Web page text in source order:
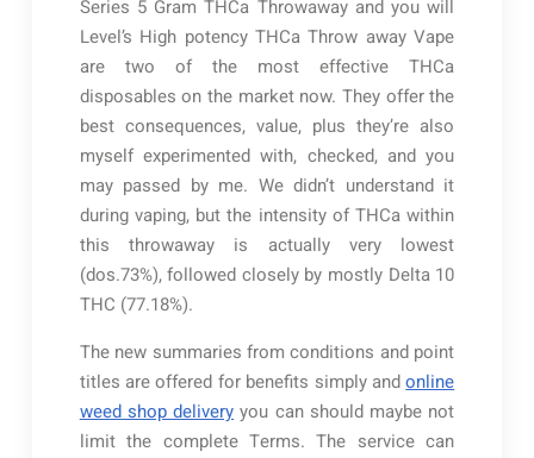
Series 5 Gram THCa Throwaway and you will
Level’s High potency THCa Throw away Vape
are two of the most effective THCa
disposables on the market now. They offer the
best consequences, value, plus they’re also
myself experimented with, checked, and you
may passed by me. We didn’t understand it
during vaping, but the intensity of THCa within
this throwaway is actually very lowest
(dos.73%), followed closely by mostly Delta 10
THC (77.18%).
The new summaries from conditions and point
titles are offered for benefits simply andonline
weed shop delivery you can should maybe not
limit the complete Terms. The service can